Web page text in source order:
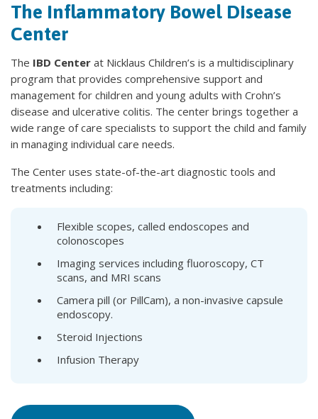
The Inflammatory Bowel Disease
Center
The IBD Center at Nicklaus Children’s is a multidisciplinary
program that provides comprehensive support and
management for children and young adults with Crohn’s
disease and ulcerative colitis. The center brings together a
wide range of care specialists to support the child and family
in managing individual care needs.
The Center uses state-of-the-art diagnostic tools and
treatments including:
Flexible scopes, called endoscopes and
colonoscopes
Imaging services including fluoroscopy, CT
scans, and MRI scans
Camera pill (or PillCam), a non-invasive capsule
endoscopy.
Steroid Injections
Infusion Therapy